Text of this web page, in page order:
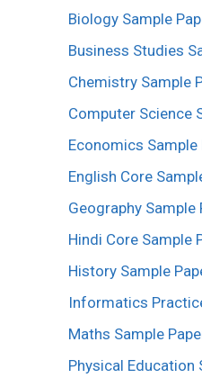
Biology Sample
Business Studies
Chemistry Sample
Computer Science
Economics Sample
English Core
Geography Sample
Hindi Core Sample
History Sample
Informatics
Maths Sample
Physical Education